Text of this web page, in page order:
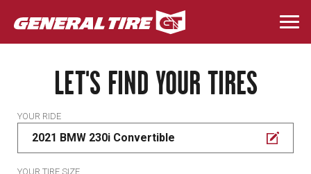
Skip
to
main
LET'S FIND YOUR TIRES
YOUR RIDE
2021 BMW 230i Convertible
YOUR TIRE SIZE